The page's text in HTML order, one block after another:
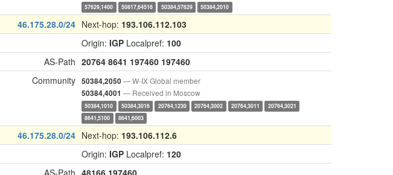
57629,1400 50817,64516 50384,57629 50384,2010
46.175.28.0/24 Next-hop: 193.106.112.103
Origin: IGP Localpref: 100
AS-Path 20764 8641 197460 197460
Community 50384,2050— W-IX Global member
50384,4001 — Received in Moscow
50384,1010 50384,3016 20764,1230 20764,3002 20764,3011
20764,3021
8641,5100
8641,6003
46.175.28.0/24 Next-hop: 193.106.112.6
Origin: IGP Localpref: 120
AS-Path 48166 197460